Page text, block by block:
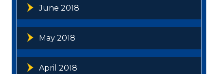
June 2018
May 2018
April 2018